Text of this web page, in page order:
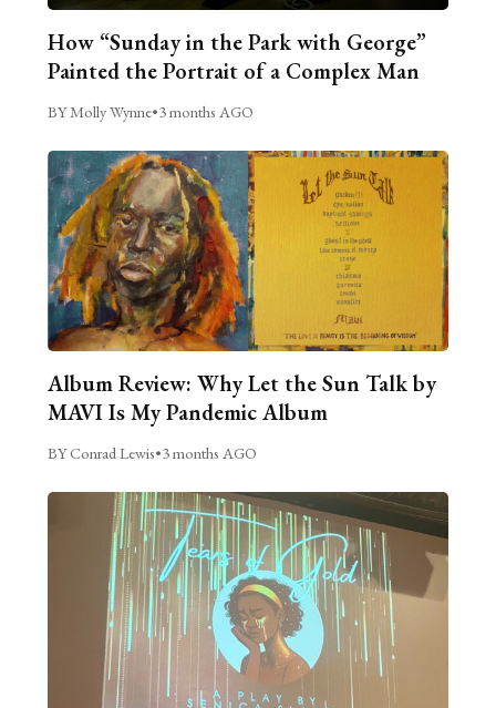
How “Sunday in the Park with George”
Painted the Portrait of a Complex Man
BY Molly Wynne•3 months AGO
Album Review: Why Let the Sun Talk by
MAVI Is My Pandemic Album
BY Conrad Lewis•3 months AGO